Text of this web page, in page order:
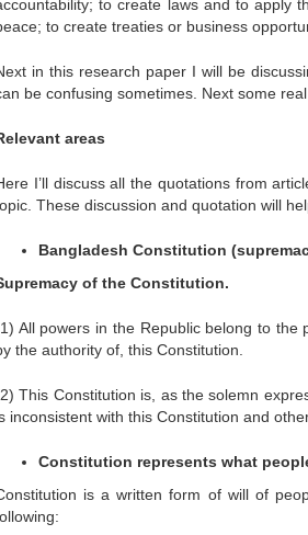
to create laws and to apply
to create treaties or business
in this research paper I will be
be confusing sometimes. Next some
areas
I’ll discuss all the quotations from
These discussion and quotation will
Bangladesh Constitution
of the Constitution.
All powers in the Republic belong to
the authority of, this Constitution.
This Constitution is, as the solemn
inconsistent with this Constitution and
Constitution represents what
is a written form of will of